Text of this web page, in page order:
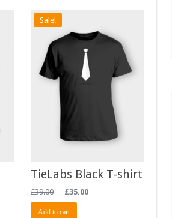
Sale!
TieLabs Black T-shirt
£39.00 £35.00
Add to cart